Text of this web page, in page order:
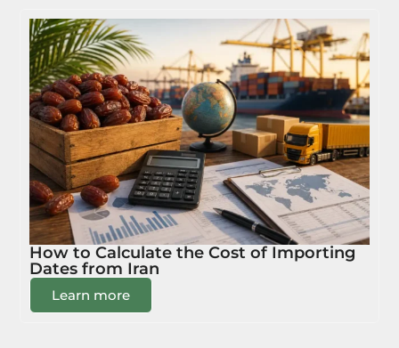
How to Calculate the Cost of Importing
Dates from Iran
Learn more